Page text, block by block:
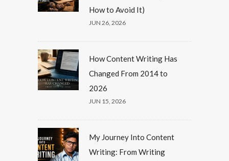
How to Avoid It)
JUN 26, 2026
How Content Writing Has
Changed From 2014 to
2026
JUN 15, 2026
My Journey Into Content
Writing: From Writing